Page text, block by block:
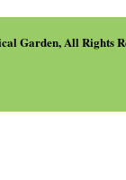
Garden, All Rights